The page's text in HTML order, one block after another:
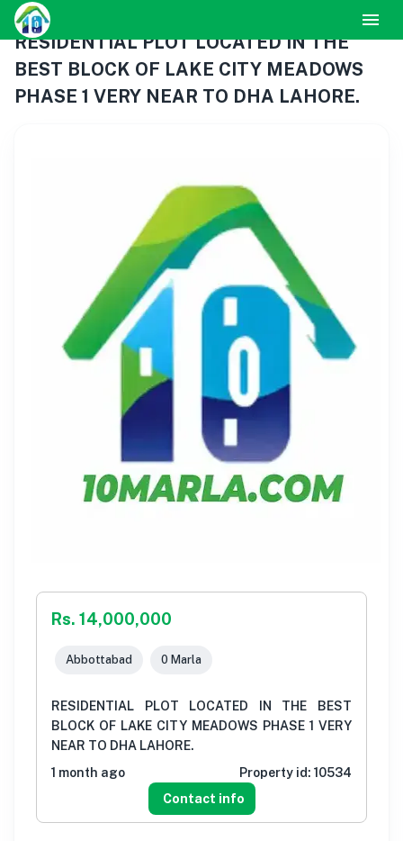
RESIDENTIAL PLOT LOCATED IN THE
BEST BLOCK OF LAKE CITY MEADOWS
PHASE 1 VERY NEAR TO DHA LAHORE.
Rs. 14,000,000
Abbottabad 0 Marla
RESIDENTIAL PLOT LOCATED IN THE BEST
BLOCK OF LAKE CITY MEADOWS PHASE 1 VERY
NEAR TO DHA LAHORE.
1 month ago
Property id: 10534
Contact info